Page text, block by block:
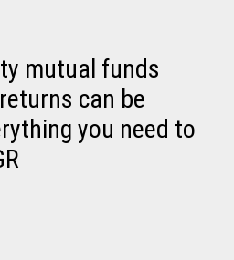
mutual funds
can be
you need to